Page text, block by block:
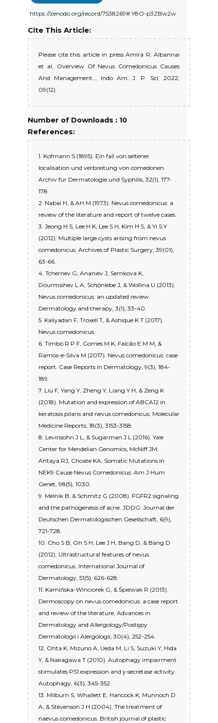
https://zenodo.org/record/7538269#.Y8O-p3ZBw2w
Cite This Article:
Please cite this article in press Amira R. Albannai
et al, Overview Of Nevus Comedonicus Causes
And Management.., Indo Am. J. P. Sci, 2022;
09(12).
Number of Downloads : 10
References:
1. Kofmann S (1895). Ein fall von seltener
localisation und verbreitung von comedonen.
Archiv für Dermatologie und Syphilis, 32(1), 177-
178.
2. Nabai H, & AH M (1973). Nevus comedonicus: a
review of the literature and report of twelve cases.
3. Jeong H S, Lee H K, Lee S H, Kim H S, & Yi S Y
(2012). Multiple large cysts arising from nevus
comedonicus. Archives of Plastic Surgery, 39(01),
63-66.
4. Tchernev G, Ananiev J, Semkova K,
Dourmishev L A, Schönlebe J, & Wollina U (2013).
Nevus comedonicus: an updated review.
Dermatology and therapy, 3(1), 33-40.
5. Kaliyadan F, Troxell T, & Ashique K T (2017).
Nevus comedonicus.
6. Timbó R P F, Gomes M K, Falcão E M M, &
Ramos-e-Silva M (2017). Nevus comedonicus: case
report. Case Reports in Dermatology, 9(3), 184-
189.
7. Liu F, Yang Y, Zheng Y, Liang Y H, & Zeng K
(2018). Mutation and expression of ABCA12 in
keratosis pilaris and nevus comedonicus. Molecular
Medicine Reports, 18(3), 3153-3158.
8. Levinsohn J L, & Sugarman J L (2016). Yale
Center for Mendelian Genomics, McNiff JM,
Antaya RJ, Choate KA. Somatic Mutations in
NEK9 Cause Nevus Comedonicus. Am J Hum
Genet, 98(5), 1030.
9. Melnik B, & Schmitz G (2008). FGFR2 signaling
and the pathogenesis of acne. JDDG: Journal der
Deutschen Dermatologischen Gesellschaft, 6(9),
721-728.
10. Cho S B, Oh S H, Lee J H, Bang D, & Bang D
(2012). Ultrastructural features of nevus
comedonicus. International Journal of
Dermatology, 51(5), 626-628.
11. Kamińska-Winciorek G, & Śpiewak R (2013).
Dermoscopy on nevus comedonicus: a case report
and review of the literature. Advances in
Dermatology and Allergology/Postępy
Dermatologii i Alergologii, 30(4), 252-254.
12. Ohta K, Mizuno A, Ueda M, Li S, Suzuki Y, Hida
Y, & Nakagawa T (2010). Autophagy impairment
stimulates PS1 expression and γ-secretase activity.
Autophagy, 6(3), 345-352.
13. Milburn S, Whallett E, Hancock K, Munnoch D
A, & Stevenson J H (2004). The treatment of
naevus comedonicus. British journal of plastic